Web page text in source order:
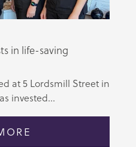
in life-saving
at 5 Lordsmill Street in
invested...